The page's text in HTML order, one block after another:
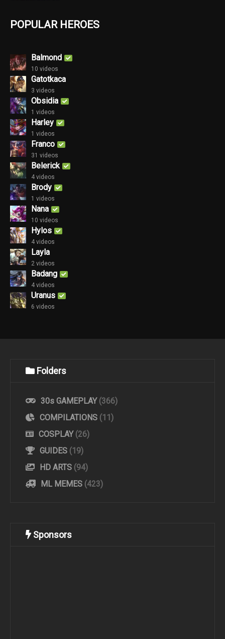
POPULAR HEROES
Balmond
10 videos
Gatotkaca
3 videos
Obsidia
1 videos
Harley
1 videos
Franco
31 videos
Belerick
4 videos
Brody
1 videos
Nana
10 videos
Hylos
4 videos
Layla
2 videos
Badang
4 videos
Uranus
6 videos
Folders
30s GAMEPLAY (366)
COMPILATIONS (11)
COSPLAY (26)
GUIDES (19)
HD ARTS (94)
ML MEMES (423)
Sponsors